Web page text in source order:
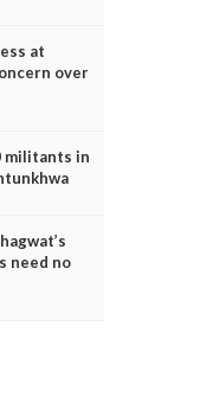
at
over
militants in
need no